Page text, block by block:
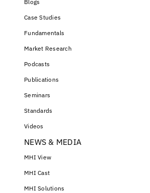
Blogs
Case Studies
Fundamentals
Market Research
Podcasts
Publications
Seminars
Standards
Videos
NEWS & MEDIA
MHI View
MHI Cast
MHI Solutions